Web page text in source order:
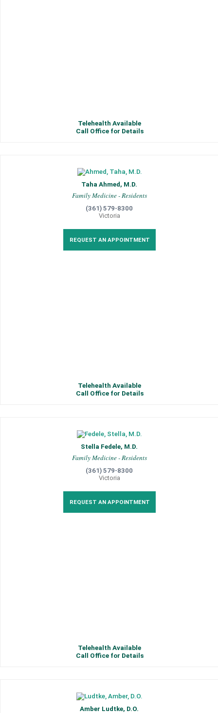
Telehealth Available
Call Office for Details
Taha Ahmed, M.D.
Family Medicine - Residents
(361) 579-8300
Victoria
REQUEST AN APPOINTMENT
Telehealth Available
Call Office for Details
Stella Fedele, M.D.
Family Medicine - Residents
(361) 579-8300
Victoria
REQUEST AN APPOINTMENT
Telehealth Available
Call Office for Details
Amber Ludtke, D.O.